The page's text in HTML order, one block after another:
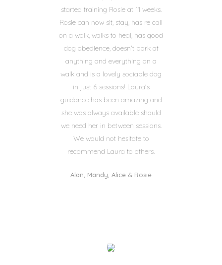
started training Rosie at 11 weeks.
Rosie can now sit, stay, has re call
on a walk, walks to heal, has good
dog obedience, doesn't bark at
anything and everything on a
walk and is a lovely sociable dog
in just 6 sessions! Laura's
guidance has been amazing and
she was always available should
we need her in between sessions.
We would not hesitate to
recommend Laura to others.
Alan, Mandy, Alice & Rosie